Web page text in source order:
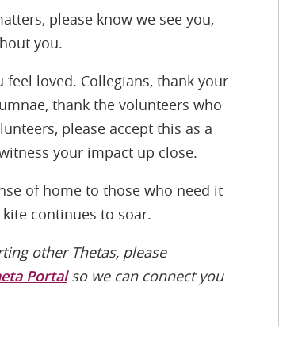
please know we see you,
you.
loved. Collegians, thank your
thank the volunteers who
please accept this as a
your impact up close.
of home to those who need it
kite continues to soar.
other Thetas, please
Portalso we can connect you